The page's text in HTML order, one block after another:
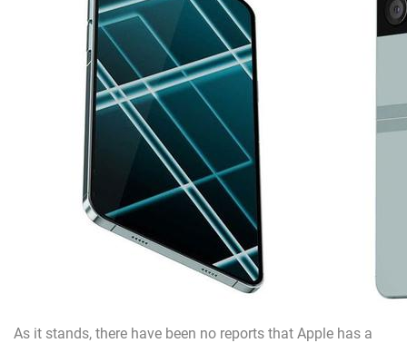
As it stands, there have been no reports that Apple has a